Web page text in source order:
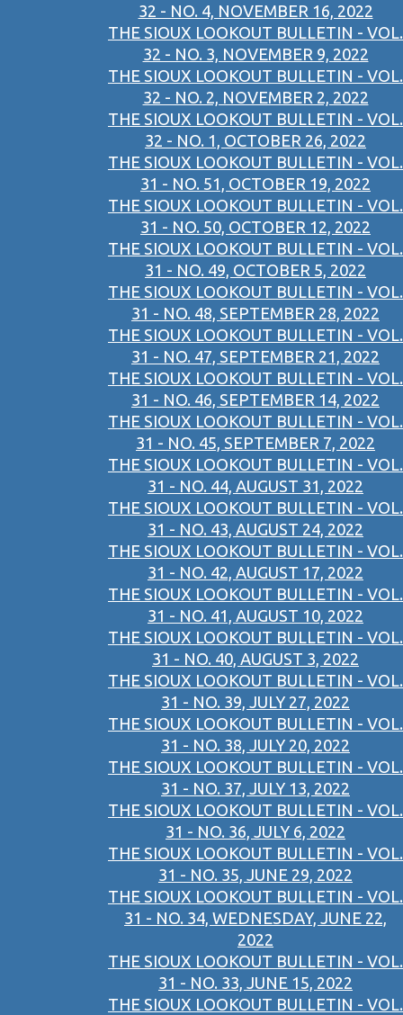
32 - NO. 4, NOVEMBER 16, 2022
THE SIOUX LOOKOUT BULLETIN - VOL.
32 - NO. 3, NOVEMBER 9, 2022
THE SIOUX LOOKOUT BULLETIN - VOL.
32 - NO. 2, NOVEMBER 2, 2022
THE SIOUX LOOKOUT BULLETIN - VOL.
32 - NO. 1, OCTOBER 26, 2022
THE SIOUX LOOKOUT BULLETIN - VOL.
31 - NO. 51, OCTOBER 19, 2022
THE SIOUX LOOKOUT BULLETIN - VOL.
31 - NO. 50, OCTOBER 12, 2022
THE SIOUX LOOKOUT BULLETIN - VOL.
31 - NO. 49, OCTOBER 5, 2022
THE SIOUX LOOKOUT BULLETIN - VOL.
31 - NO. 48, SEPTEMBER 28, 2022
THE SIOUX LOOKOUT BULLETIN - VOL.
31 - NO. 47, SEPTEMBER 21, 2022
THE SIOUX LOOKOUT BULLETIN - VOL.
31 - NO. 46, SEPTEMBER 14, 2022
THE SIOUX LOOKOUT BULLETIN - VOL.
31 - NO. 45, SEPTEMBER 7, 2022
THE SIOUX LOOKOUT BULLETIN - VOL.
31 - NO. 44, AUGUST 31, 2022
THE SIOUX LOOKOUT BULLETIN - VOL.
31 - NO. 43, AUGUST 24, 2022
THE SIOUX LOOKOUT BULLETIN - VOL.
31 - NO. 42, AUGUST 17, 2022
THE SIOUX LOOKOUT BULLETIN - VOL.
31 - NO. 41, AUGUST 10, 2022
THE SIOUX LOOKOUT BULLETIN - VOL.
31 - NO. 40, AUGUST 3, 2022
THE SIOUX LOOKOUT BULLETIN - VOL.
31 - NO. 39, JULY 27, 2022
THE SIOUX LOOKOUT BULLETIN - VOL.
31 - NO. 38, JULY 20, 2022
THE SIOUX LOOKOUT BULLETIN - VOL.
31 - NO. 37, JULY 13, 2022
THE SIOUX LOOKOUT BULLETIN - VOL.
31 - NO. 36, JULY 6, 2022
THE SIOUX LOOKOUT BULLETIN - VOL.
31 - NO. 35, JUNE 29, 2022
THE SIOUX LOOKOUT BULLETIN - VOL.
31 - NO. 34, WEDNESDAY, JUNE 22,
2022
THE SIOUX LOOKOUT BULLETIN - VOL.
31 - NO. 33, JUNE 15, 2022
THE SIOUX LOOKOUT BULLETIN - VOL.